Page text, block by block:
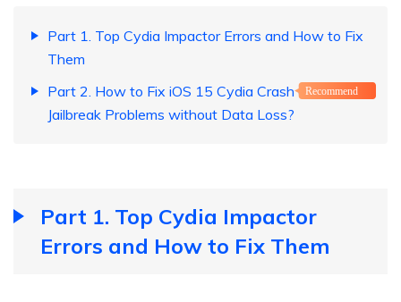
Part 1. Top Cydia Impactor Errors and How to Fix
Them
Part 2. How to Fix iOS 15 Cydia Crash and other
Jailbreak Problems without Data Loss?
Recommend
Part 1. Top Cydia Impactor
Errors and How to Fix Them